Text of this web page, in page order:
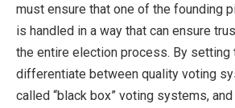
must ensure that one of the founding
is handled in a way that can ensure
the entire election process. By setting
differentiate between quality voting
called “black box” voting systems,